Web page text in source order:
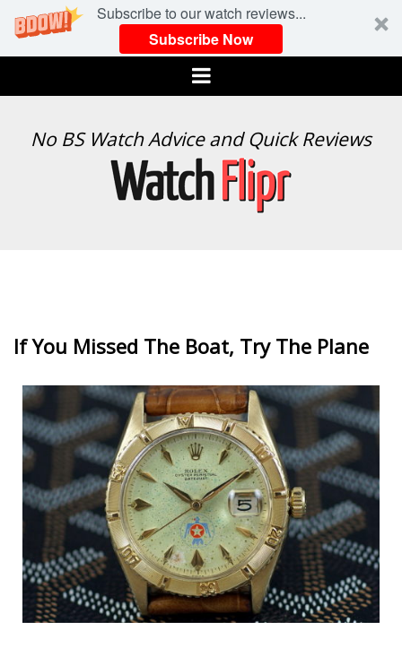
Subscribe to our watch reviews...
Subscribe Now
Menu
WATCH
No BS Watch Advice and Quick Reviews
If You Missed The Boat, Try The Plane